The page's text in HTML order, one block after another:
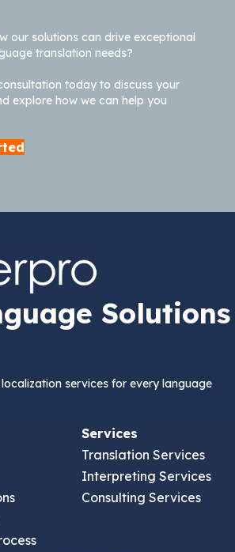
our solutions can drive exceptional
translation needs?
today to discuss your
explore how we can help you
Solutions
services for every language
Services
Translation Services
Interpreting Services
Consulting Services